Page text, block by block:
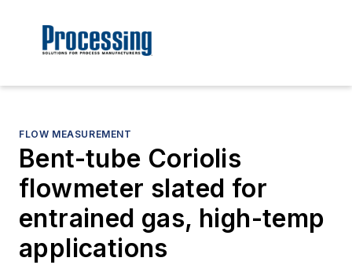
FLOW MEASUREMENT
Bent-tube Coriolis
flowmeter slated for
entrained gas, high-temp
applications